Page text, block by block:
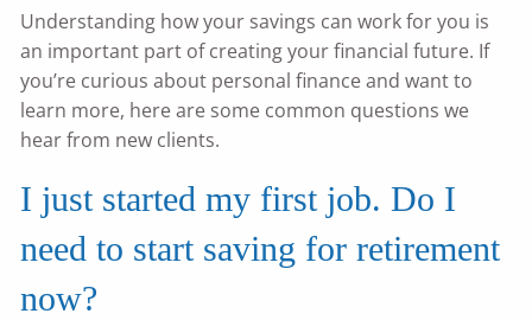
Understanding how your savings can work for you is
an important part of creating your financial future. If
you’re curious about personal finance and want to
learn more, here are some common questions we
hear from new clients.
I just started my first job. Do I
need to start saving for retirement
now?